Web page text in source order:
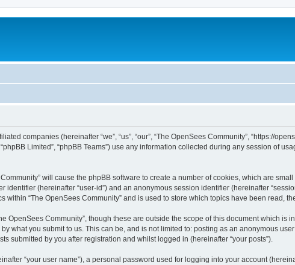
companies (hereinafter “we”, “us”, “our”, “The OpenSees Community”, “https://
“phpBB Limited”, “phpBB Teams”) use any information collected during any session of
will cause the phpBB software to create a number of cookies, which are
identifier (hereinafter “user-id”) and an anonymous session identifier (hereinafter
“The OpenSees Community” and is used to store which topics have been read,
OpenSees Community”, though these are outside the scope of this document which is
what you submit to us. This can be, and is not limited to: posting as an anonymous
submitted by you after registration and whilst logged in (hereinafter “your posts”).
“your user name”), a personal password used for logging into your account